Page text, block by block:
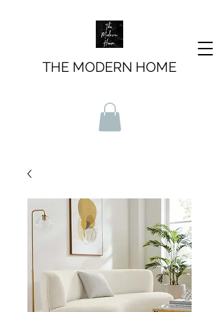
THE MODERN HOME